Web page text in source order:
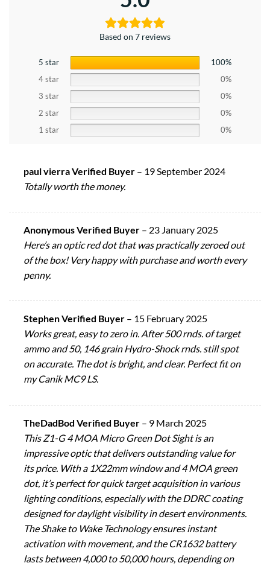
Based on 7 reviews
5 star
100%
4 star
0%
3 star
0%
2 star
0%
1 star
0%
paul vierra Verified Buyer – 19 September 2024
Totally worth the money.
Anonymous Verified Buyer – 23 January 2025
Here’s an optic red dot that was practically zeroed out
of the box! Very happy with purchase and worth every
penny.
Stephen Verified Buyer – 15 February 2025
Works great, easy to zero in. After 500 rnds. of target
ammo and 50, 146 grain Hydro-Shock rnds. still spot
on accurate. The dot is bright, and clear. Perfect fit on
my Canik MC9 LS.
TheDadBod Verified Buyer – 9 March 2025
This Z1-G 4 MOA Micro Green Dot Sight is an
impressive optic that delivers outstanding value for
its price. With a 1X22mm window and 4 MOA green
dot, it’s perfect for quick target acquisition in various
lighting conditions, especially with the DDRC coating
designed for daylight visibility in desert environments.
The Shake to Wake Technology ensures instant
activation with movement, and the CR1632 battery
lasts between 4,000 to 50,000 hours, depending on